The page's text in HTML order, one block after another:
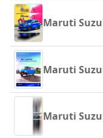
Maruti
Maruti
Maruti